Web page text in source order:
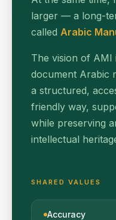
larger — a long-
called Arabic
The vision of AMI
document Arabic
a structured,
friendly way,
while preserving
intellectual
SHARED VALUES
Accuracy